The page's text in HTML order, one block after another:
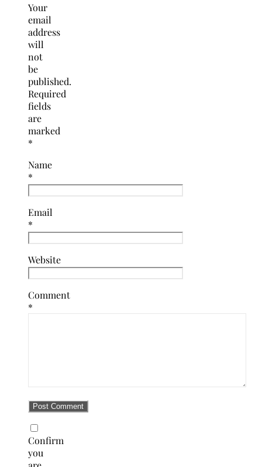
Your
email
address
will
not
be
published.
Required
fields
are
marked
*
Name
*
Email
*
Website
Comment
*
Confirm
you